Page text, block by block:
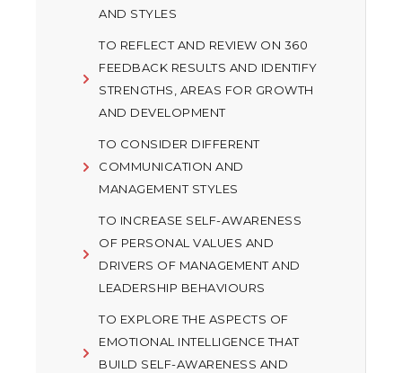
AND STYLES
TO REFLECT AND REVIEW ON 360
FEEDBACK RESULTS AND IDENTIFY
STRENGTHS, AREAS FOR GROWTH
AND DEVELOPMENT
TO CONSIDER DIFFERENT
COMMUNICATION AND
MANAGEMENT STYLES
TO INCREASE SELF-AWARENESS
OF PERSONAL VALUES AND
DRIVERS OF MANAGEMENT AND
LEADERSHIP BEHAVIOURS
TO EXPLORE THE ASPECTS OF
EMOTIONAL INTELLIGENCE THAT
BUILD SELF-AWARENESS AND